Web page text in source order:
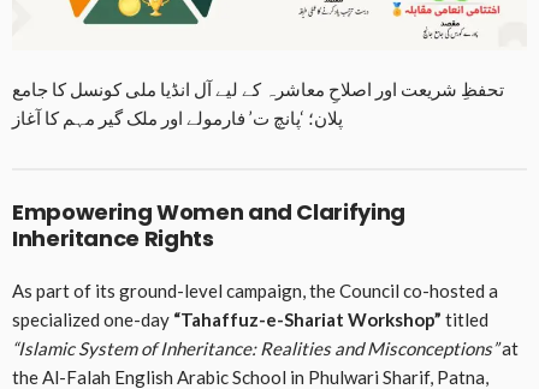
تحفظِ شریعت اور اصلاحِ معاشرہ کے لیے آل انڈیا ملی کونسل کا جامع
پلان؛ ‘پانچ ت’ فارمولے اور ملک گیر مہم کا آغاز
Empowering Women and Clarifying
Inheritance Rights
As part of its ground-level campaign, the Council co-hosted a
specialized one-day “Tahaffuz-e-Shariat Workshop” titled
“Islamic System of Inheritance: Realities and Misconceptions”at
the Al-Falah English Arabic School in Phulwari Sharif, Patna,